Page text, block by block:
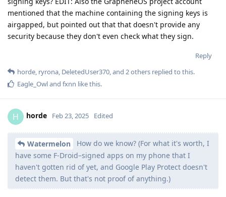
mentioned that the machine containing the signing keys is
airgapped, but pointed out that that doesn't provide any
security because they don't even check what they sign.
Reply
horde ryrona DeletedUser370 , and 2others replied to this.
Eagle_Owland fxnn like this.
H horde Feb 23, 2025 Edited
Watermelon
How do we know? (For what it's worth, I
have some F-Droid–signed apps on my phone that I
haven't gotten rid of yet, and Google Play Protect doesn't
detect them. But that's not proof of anything.)